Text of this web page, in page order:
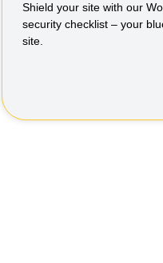
Shield your site with our
security checklist – your
site.